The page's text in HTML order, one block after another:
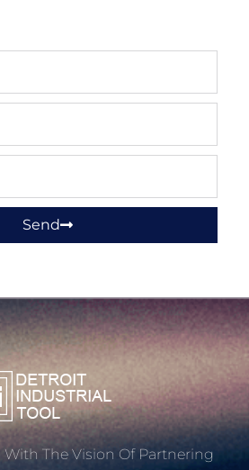
Send
With The Vision Of Partnering